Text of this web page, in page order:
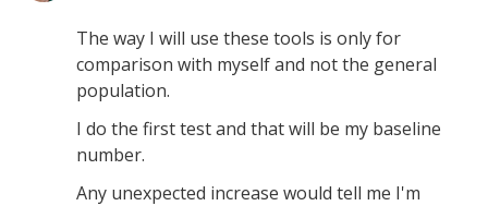
The way I will use these tools is only for
comparison with myself and not the general
population.
I do the first test and that will be my baseline
number.
Any unexpected increase would tell me I'm